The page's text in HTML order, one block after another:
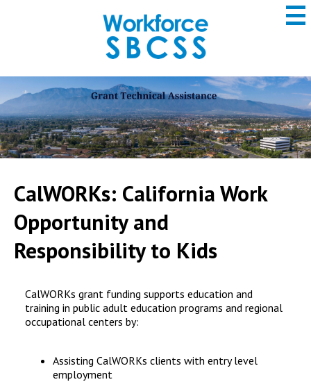
main
content
San
Bernardino
ROP
CalWORKs: California Work
Opportunity and
Responsibility to Kids
CalWORKs grant funding supports education and
training in public adult education programs and regional
occupational centers by:
Assisting CalWORKs clients with entry level
employment